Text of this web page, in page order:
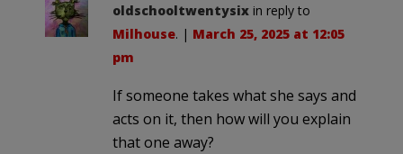
oldschooltwentysix in reply to
Milhouse. | March 25, 2025 at 12:05
pm
If someone takes what she says and
acts on it, then how will you explain
that one away?